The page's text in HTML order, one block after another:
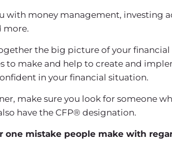
with money management, investing
more.
the big picture of your
to make and help to create and
in your financial situation.
make sure you look for someone
have the CFP® designation.
one mistake people make with